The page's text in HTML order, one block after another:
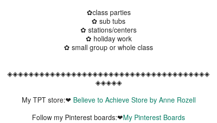
✿class parties
✿ sub tubs
✿ stations/centers
✿ holiday work
✿ small group or whole class
◈◈◈◈◈◈◈◈◈◈◈◈◈◈◈◈◈◈◈◈◈◈◈◈◈◈◈◈◈◈◈◈◈◈◈◈◈◈
◈◈◈◈◈
My TPT store:❤ Believe to Achieve Store by Anne Rozell
Follow my Pinterest boards:❤My Pinterest Boards